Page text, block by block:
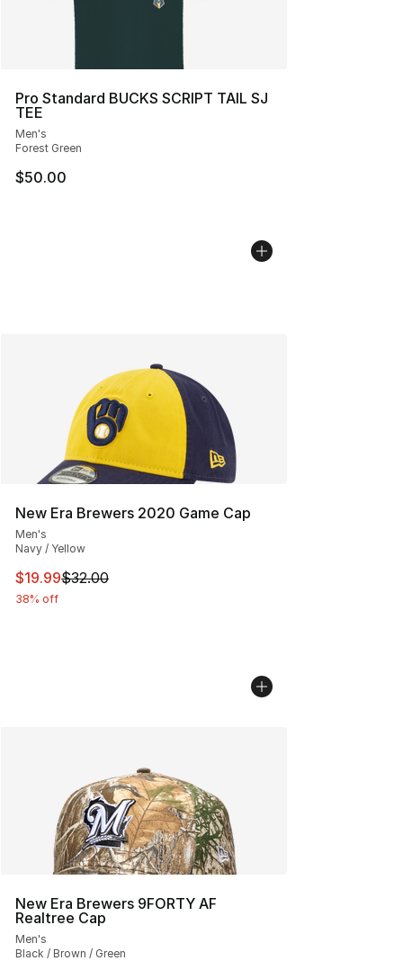
Pro Standard BUCKS SCRIPT TAIL SJ
TEE
Men's
Forest Green
$50.00
New Era Brewers 2020 Game Cap
Men's
Navy / Yellow
This item is on sale. Price dropped from $32.00 to
$19.99$32.00
38% off
New Era Brewers 9FORTY AF
Realtree Cap
Men's
Black / Brown / Green